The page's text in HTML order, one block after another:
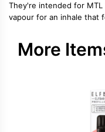
They're intended for
vapour for an inhale that
More